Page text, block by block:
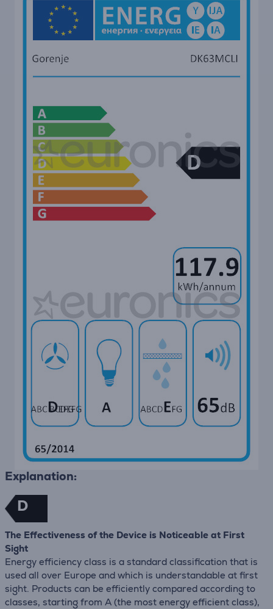
Explanation:
D
The Effectiveness of the Device is Noticeable at First
Sight
Energy efficiency class is a standard classification that is
used all over Europe and which is understandable at first
sight. Products can be efficiently compared according to
classes, starting from A (the most energy efficient class),